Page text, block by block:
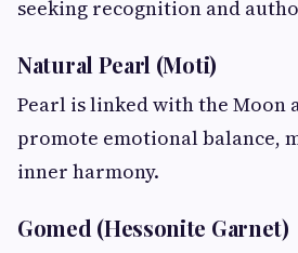
seeking recognition and
Natural Pearl (Moti)
Pearl is linked with the Moon
promote emotional balance,
inner harmony.
Gomed (Hessonite Garnet)